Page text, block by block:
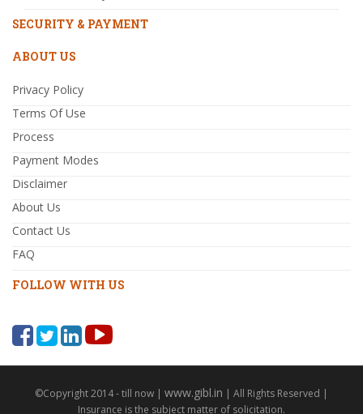
SECURITY & PAYMENT
ABOUT US
Privacy Policy
Terms Of Use
Process
Payment Modes
Disclaimer
About Us
Contact Us
FAQ
FOLLOW WITH US
©Copyright 2014 - till now | www.gibl.in | All Rights Reserved |
Insurance is the subject matter of solicitation.